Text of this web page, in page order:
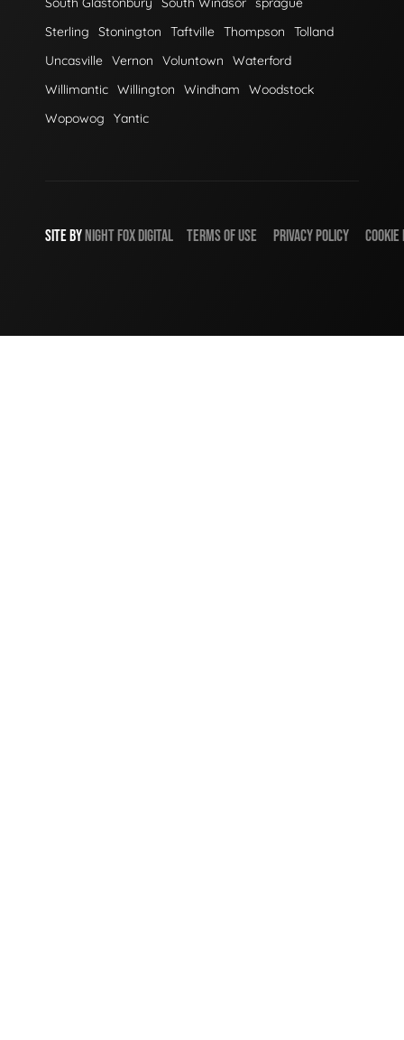
Sterling
Stonington Taftville Thompson
Tolland
Uncasville Vernon Voluntown
Waterford
Willimantic Willington Windham
Woodstock
Wopowog
Yantic
SITE BYNIGHTFOXDIGITAL TERMS OF USE PRIVACY POLICY COOKIE